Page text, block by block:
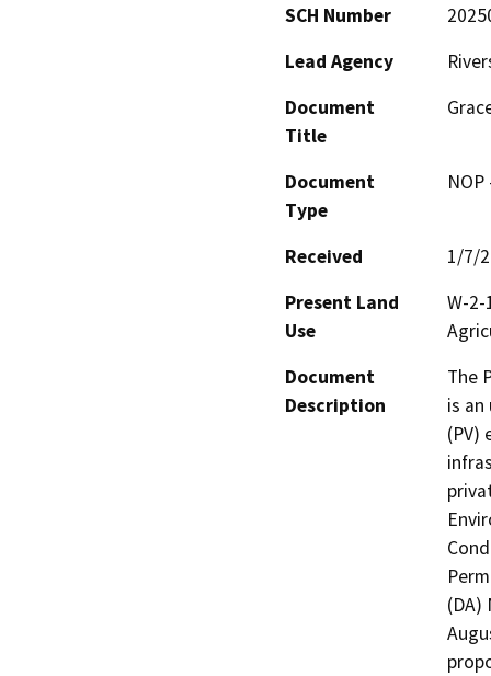
SCH Number
Lead Agency
Document
Title
Document
Type
Received
1/7/
Present Land
Use
W-
Document
Description
The
is
(PV)
(DA)